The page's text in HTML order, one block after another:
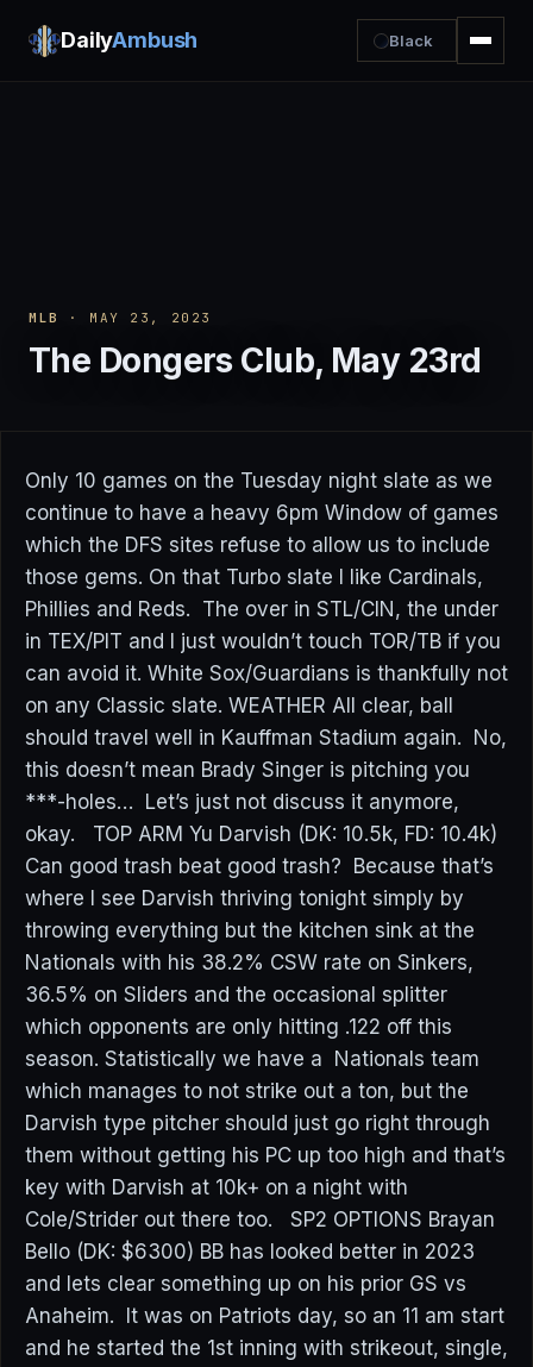
DailyAmbush Black
MLB · MAY 23, 2023
The Dongers Club, May 23rd
Only 10 games on the Tuesday night slate as we
continue to have a heavy 6pm Window of games
which the DFS sites refuse to allow us to include
those gems. On that Turbo slate I like Cardinals,
Phillies and Reds. The over in STL/CIN, the under
in TEX/PIT and I just wouldn’t touch TOR/TB if you
can avoid it. White Sox/Guardians is thankfully not
on any Classic slate. WEATHER All clear, ball
should travel well in Kauffman Stadium again. No,
this doesn’t mean Brady Singer is pitching you
***-holes… Let’s just not discuss it anymore,
okay. TOP ARM Yu Darvish (DK: 10.5k, FD: 10.4k)
Can good trash beat good trash? Because that’s
where I see Darvish thriving tonight simply by
throwing everything but the kitchen sink at the
Nationals with his 38.2% CSW rate on Sinkers,
36.5% on Sliders and the occasional splitter
which opponents are only hitting .122 off this
season. Statistically we have a Nationals team
which manages to not strike out a ton, but the
Darvish type pitcher should just go right through
them without getting his PC up too high and that’s
key with Darvish at 10k+ on a night with
Cole/Strider out there too. SP2 OPTIONS Brayan
Bello (DK: $6300) BB has looked better in 2023
and lets clear something up on his prior GS vs
Anaheim. It was on Patriots day, so an 11 am start
and he started the 1st inning with strikeout, single,